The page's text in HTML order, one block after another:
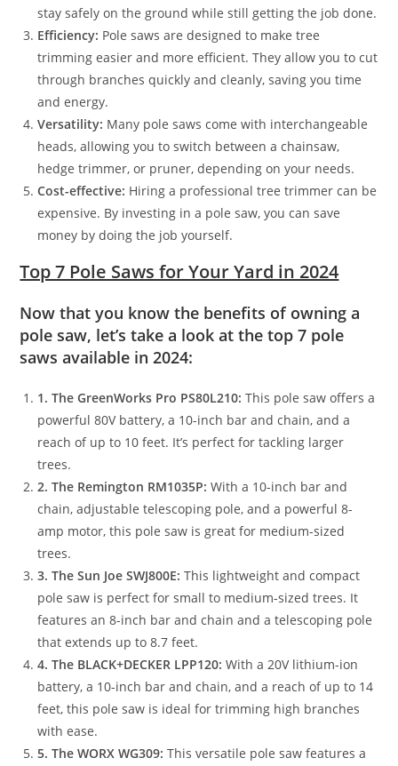
stay safely on the ground while still getting the job done.
Efficiency: Pole saws are designed to make tree
trimming easier and more efficient. They allow you to cut
through branches quickly and cleanly, saving you time
and energy.
Versatility: Many pole saws come with interchangeable
heads, allowing you to switch between a chainsaw,
hedge trimmer, or pruner, depending on your needs.
Cost-effective: Hiring a professional tree trimmer can be
expensive. By investing in a pole saw, you can save
money by doing the job yourself.
Top 7 Pole Saws for Your Yard in 2024
Now that you know the benefits of owning a
pole saw, let’s take a look at the top 7 pole
saws available in 2024:
1. The GreenWorks Pro PS80L210: This pole saw offers a
powerful 80V battery, a 10-inch bar and chain, and a
reach of up to 10 feet. It’s perfect for tackling larger
trees.
2. The Remington RM1035P: With a 10-inch bar and
chain, adjustable telescoping pole, and a powerful 8-
amp motor, this pole saw is great for medium-sized
trees.
3. The Sun Joe SWJ800E: This lightweight and compact
pole saw is perfect for small to medium-sized trees. It
features an 8-inch bar and chain and a telescoping pole
that extends up to 8.7 feet.
4. The BLACK+DECKER LPP120: With a 20V lithium-ion
battery, a 10-inch bar and chain, and a reach of up to 14
feet, this pole saw is ideal for trimming high branches
with ease.
5. The WORX WG309: This versatile pole saw features a